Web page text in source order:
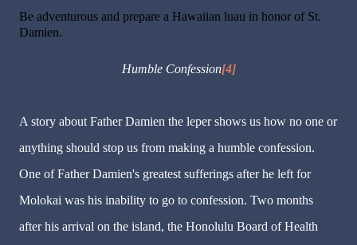
Be adventurous and prepare a Hawaiian luau in honor of St.
Damien.
Humble Confession[4]
A story about Father Damien the leper shows us how no one or
anything should stop us from making a humble confession.
One of Father Damien's greatest sufferings after he left for
Molokai was his inability to go to confession. Two months
after his arrival on the island, the Honolulu Board of Health